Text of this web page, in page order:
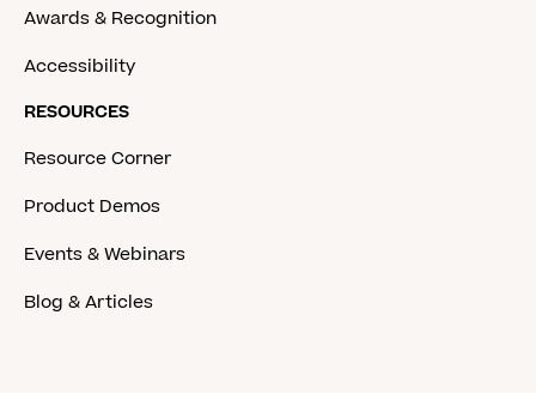
Awards & Recognition
Accessibility
RESOURCES
Resource Corner
Product Demos
Events & Webinars
Blog & Articles